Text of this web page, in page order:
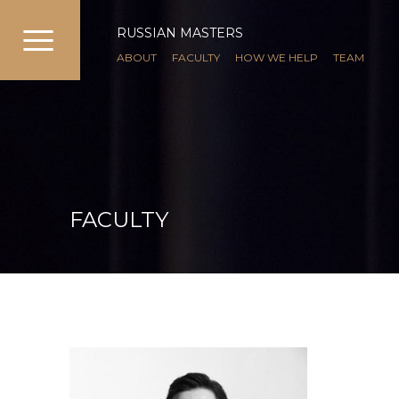
RUSSIAN MASTERS
ABOUT FACULTY HOW WE HELP TEAM
FACULTY